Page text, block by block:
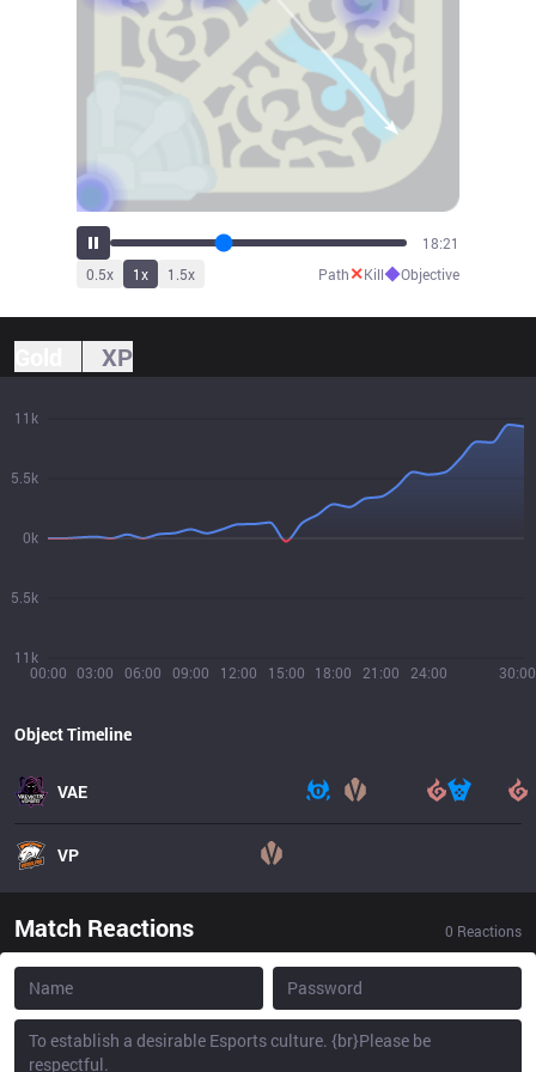
20:13
0.5x 1x 1.5x Path✕Kill◆Objective
XP
00:00 03:00 06:00 09:00 12:00 15:00 18:00 21:00 24:00 30:00
11k
5.5k
0k
5.5k
11k
Object Timeline
VAE
VP
Match Reactions 0 Reactions